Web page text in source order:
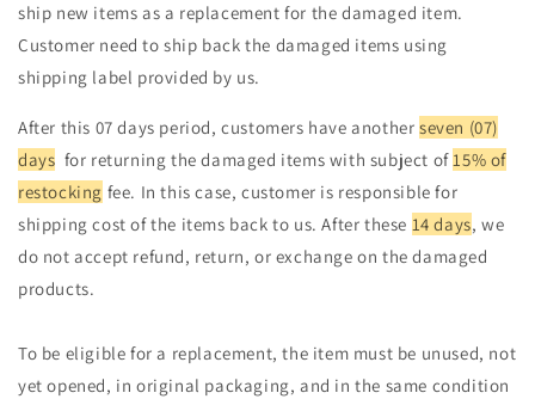
ship new items as a replacement for the damaged item.
Customer need to ship back the damaged items using
shipping label provided by us.
After this 07 days period, customers have anotherseven (07)
days for returning the damaged items with subject of15% of
restocking fee. In this case, customer is responsible for
shipping cost of the items back to us. After these 14 days, we
do not accept refund, return, or exchange on the damaged
products.
To be eligible for a replacement, the item must be unused, not
yet opened, in original packaging, and in the same condition